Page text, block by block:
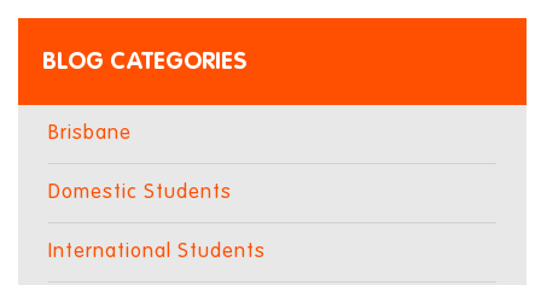
BLOG CATEGORIES
Brisbane
Domestic Students
International Students